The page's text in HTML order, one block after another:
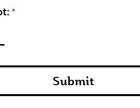
*
Submit